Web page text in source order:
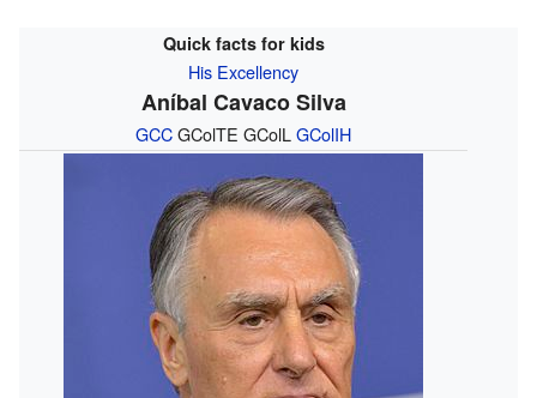
Quick facts for kids
His Excellency
Aníbal Cavaco Silva
GCCGColTE GColLGColIH